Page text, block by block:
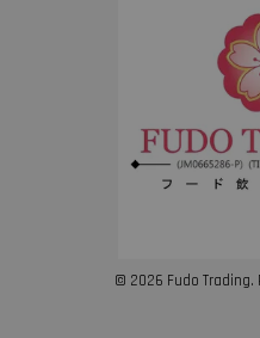
© 2026 Fudo Trading.